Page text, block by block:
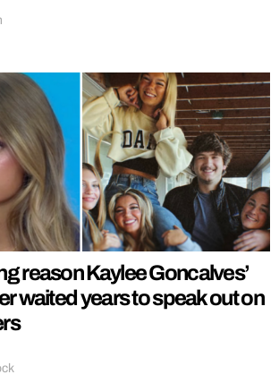
reason Kaylee Goncalves’
waited years to speak out on